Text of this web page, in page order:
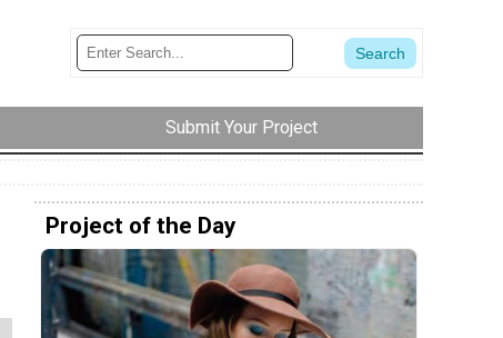
Submit Your Project
Project of the Day